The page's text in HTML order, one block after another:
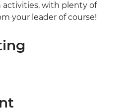
activities, with plenty of
your leader of course!